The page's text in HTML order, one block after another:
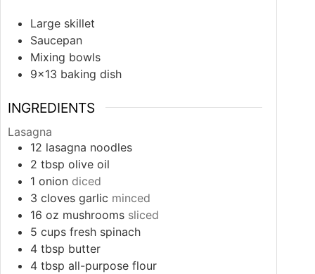
Large skillet
Saucepan
Mixing bowls
9×13 baking dish
INGREDIENTS
Lasagna
12 lasagna noodles
2 tbsp olive oil
1 onion diced
3 cloves garlic minced
16 oz mushrooms sliced
5 cups fresh spinach
4 tbsp butter
4 tbsp all-purpose flour